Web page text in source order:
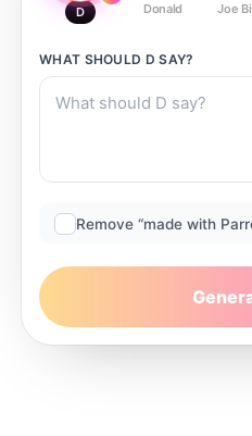
D Donald Joe
WHAT SHOULD D SAY?
Remove “made with